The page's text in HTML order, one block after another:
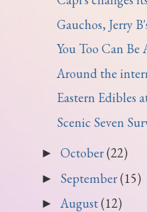
Gauchos, Jerry
You Too Can Be
Around the
Eastern Edibles
Scenic Seven
► October(22)
► September(15)
► August(12)